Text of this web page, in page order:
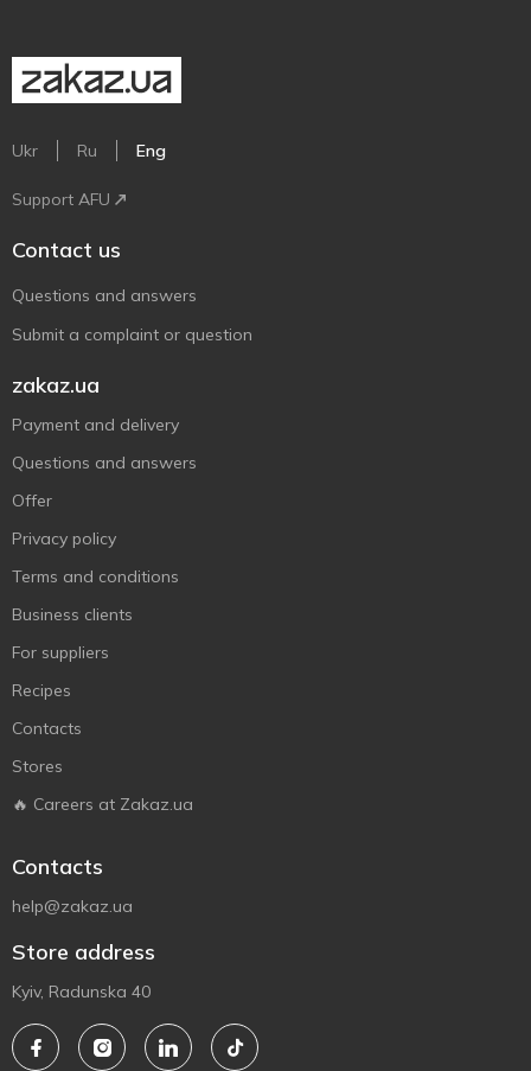
Ukr Ru Eng
Support AFU
Contact us
Questions and answers
Submit a complaint or question
zakaz.ua
Payment and delivery
Questions and answers
Offer
Privacy policy
Terms and conditions
Business clients
For suppliers
Recipes
Contacts
Stores
🔥 Careers at Zakaz.ua
Contacts
help@zakaz.ua
Store address
Kyiv, Radunska 40